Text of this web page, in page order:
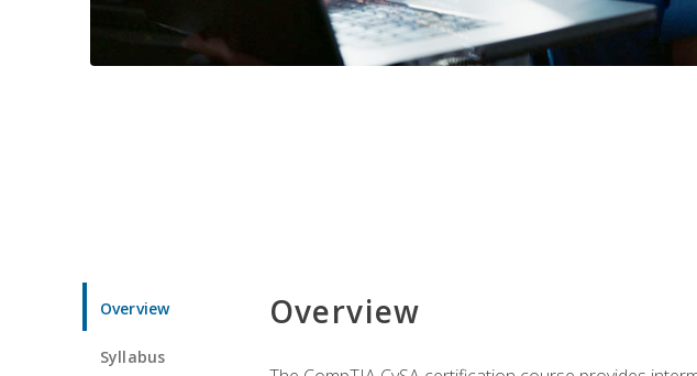
Overview
Syllabus
Overview